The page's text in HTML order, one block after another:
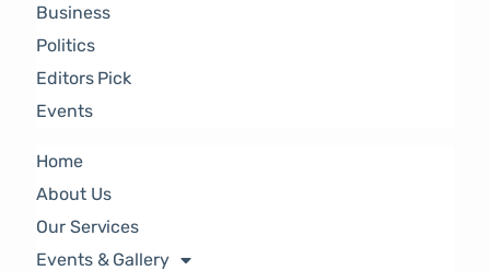
Business
Politics
Editors Pick
Events
Home
About Us
Our Services
Events & Gallery